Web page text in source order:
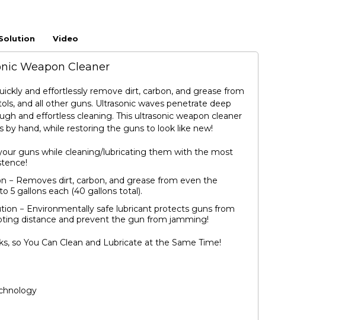
Video
Weapon Cleaner
and effortlessly remove dirt, carbon, and grease from
and all other guns. Ultrasonic waves penetrate deep
and effortless cleaning. This ultrasonic weapon cleaner
hand, while restoring the guns to look like new!
guns while cleaning/lubricating them with the most
− Removes dirt, carbon, and grease from even the
5 gallons each (40 gallons total).
− Environmentally safe lubricant protects guns from
distance and prevent the gun from jamming!
so You Can Clean and Lubricate at the Same Time!